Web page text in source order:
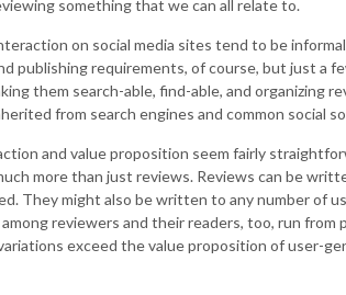
something that we can all relate to.
on social media sites tend to be
publishing requirements, of course, but just a
them search-able, find-able, and organizing
from search engines and common social
and value proposition seem fairly
more than just reviews. Reviews can be
They might also be written to any number of
reviewers and their readers, too, run from
exceed the value proposition of user-